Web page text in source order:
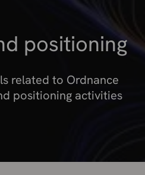
positioning
related to Ordnance
positioning activities